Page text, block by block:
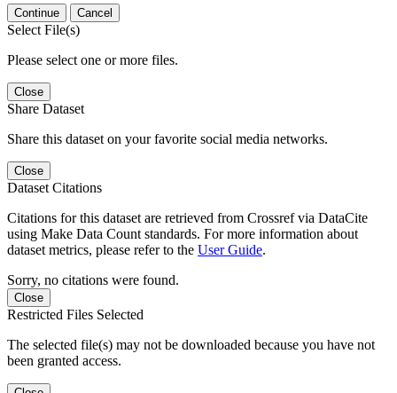
Continue Cancel
Select File(s)
Please select one or more files.
Close
Share Dataset
Share this dataset on your favorite social media networks.
Close
Dataset Citations
Citations for this dataset are retrieved from Crossref via DataCite
using Make Data Count standards. For more information about
dataset metrics, please refer to the User Guide.
Sorry, no citations were found.
Close
Restricted Files Selected
The selected file(s) may not be downloaded because you have not
been granted access.